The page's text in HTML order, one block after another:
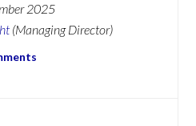
2025
(Managing Director)